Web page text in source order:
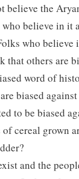
believe the
believe in it
who believe
that others are
word of
biased
to be biased
cereal grown
and the